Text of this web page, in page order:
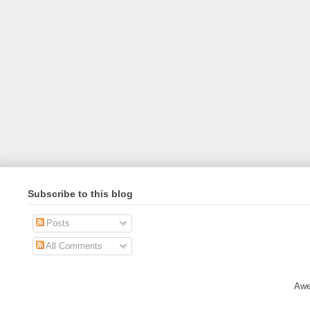
Subscribe to this blog
Posts
All Comments